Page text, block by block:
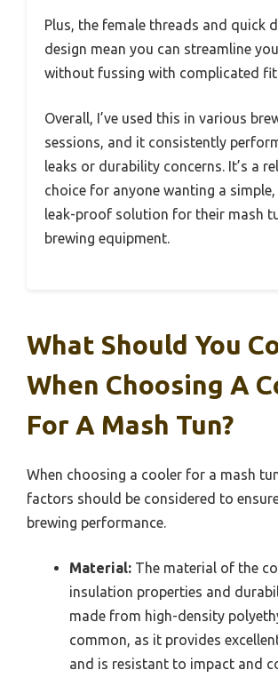
Plus, the female threads and quick
design mean you can streamline
without fussing with complicated
Overall, I’ve used this in various
sessions, and it consistently
leaks or durability concerns. It’s a
choice for anyone wanting a
leak-proof solution for their mash
brewing equipment.
What Should You
When Choosing A
For A Mash Tun?
When choosing a cooler for a mash
factors should be considered to
brewing performance.
Material: The material of the
insulation properties and
made from high-density
common, as it provides
and is resistant to impact and